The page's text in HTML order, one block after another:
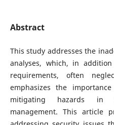
Abstract
This study addresses the
analyses, which, in
requirements, often
emphasizes the
mitigating hazards in
management. This article